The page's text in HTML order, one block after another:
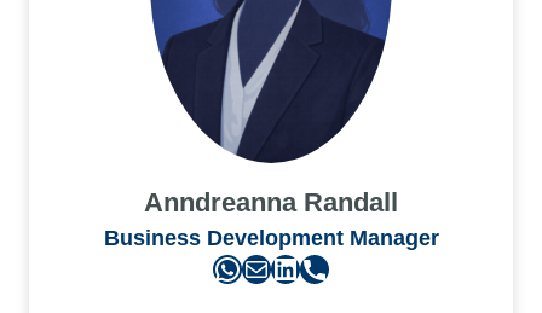
Anndreanna Randall
Business Development Manager
WhatsApp Mail LinkedIn Phone